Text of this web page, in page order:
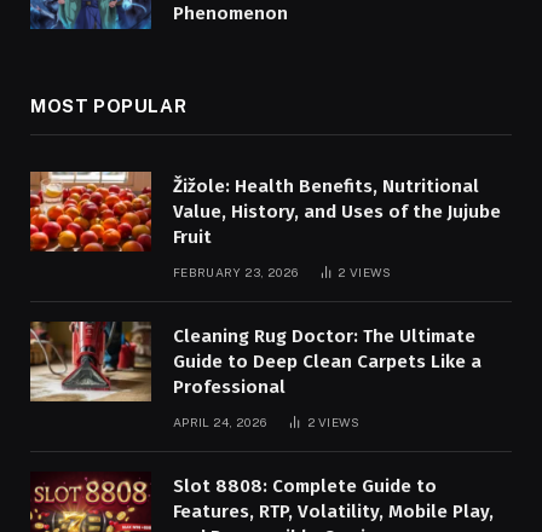
Phenomenon
MOST POPULAR
Žižole: Health Benefits, Nutritional
Value, History, and Uses of the Jujube
Fruit
FEBRUARY 23, 2026 2VIEWS
Cleaning Rug Doctor: The Ultimate
Guide to Deep Clean Carpets Like a
Professional
APRIL 24, 2026 2VIEWS
Slot 8808: Complete Guide to
Features, RTP, Volatility, Mobile Play,